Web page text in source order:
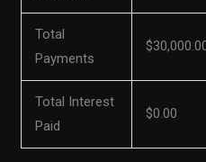
Total
Payments
Total Interest
Paid
$0.00